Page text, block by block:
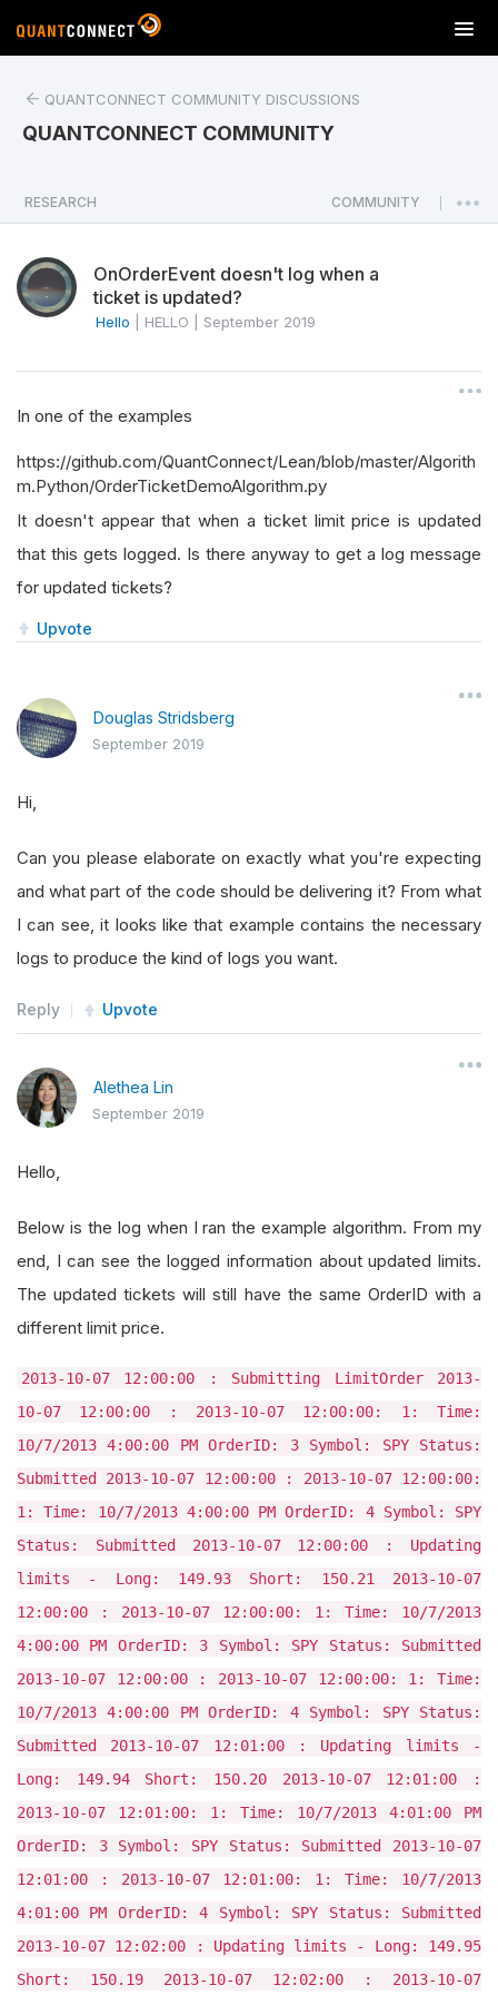
T
o
a
v
o
n
QUANTCONNECT COMMUNITY DISCUSSIONS
QUANTCONNECT COMMUNITY
RESEARCH COMMUNITY
OnOrderEvent doesn't log when a
ticket is updated?
Hello HELLO September 2019
In one of the examples
https://github.com/QuantConnect/Lean/blob/master/Algorith
m.Python/OrderTicketDemoAlgorithm.py
It doesn't appear that when a ticket limit price is updated
that this gets logged. Is there anyway to get a log message
for updated tickets?
Upvote
Douglas Stridsberg
September 2019
Hi,
Can you please elaborate on exactly what you're expecting
and what part of the code should be delivering it? From what
I can see, it looks like that example contains the necessary
logs to produce the kind of logs you want.
Reply Upvote
Alethea Lin
September 2019
Hello,
Below is the log when I ran the example algorithm. From my
end, I can see the logged information about updated limits.
The updated tickets will still have the same OrderID with a
different limit price.
2013-10-07 12:00:00 : Submitting LimitOrder 2013-
10-07 12:00:00 : 2013-10-07 12:00:00: 1: Time:
10/7/2013 4:00:00 PM OrderID: 3 Symbol: SPY Status:
Submitted 2013-10-07 12:00:00 : 2013-10-07 12:00:00:
1: Time: 10/7/2013 4:00:00 PM OrderID: 4 Symbol: SPY
Status: Submitted 2013-10-07 12:00:00 : Updating
limits - Long: 149.93 Short: 150.21 2013-10-07
12:00:00 : 2013-10-07 12:00:00: 1: Time: 10/7/2013
4:00:00 PM OrderID: 3 Symbol: SPY Status: Submitted
2013-10-07 12:00:00 : 2013-10-07 12:00:00: 1: Time:
10/7/2013 4:00:00 PM OrderID: 4 Symbol: SPY Status:
Submitted 2013-10-07 12:01:00 : Updating limits -
Long: 149.94 Short: 150.20 2013-10-07 12:01:00 :
2013-10-07 12:01:00: 1: Time: 10/7/2013 4:01:00 PM
OrderID: 3 Symbol: SPY Status: Submitted 2013-10-07
12:01:00 : 2013-10-07 12:01:00: 1: Time: 10/7/2013
4:01:00 PM OrderID: 4 Symbol: SPY Status: Submitted
2013-10-07 12:02:00 : Updating limits - Long: 149.95
Short: 150.19 2013-10-07 12:02:00 : 2013-10-07